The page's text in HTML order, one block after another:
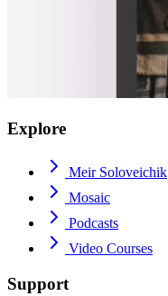
Explore
Meir Soloveichik
Mosaic
Podcasts
Video Courses
Support